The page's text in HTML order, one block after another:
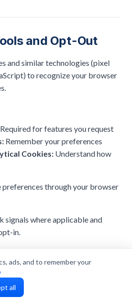
and Opt-Out
and similar technologies (pixel
to recognize your browser
Required for features you request
Remember your preferences
Cookies: Understand how
preferences through your browser
signals where applicable and
in.
and Retention
Data
ads, and to remember your
all